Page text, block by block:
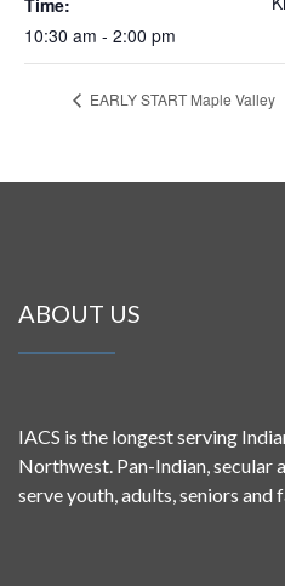
10:30 am - 2:00 pm
EARLY START Maple Valley
ABOUT US
IACS is the longest serving
Northwest. Pan-Indian, secular
serve youth, adults, seniors